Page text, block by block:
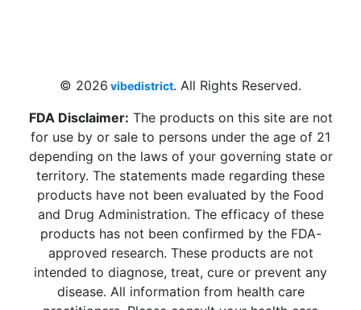
© 2026 vibedistrict. All Rights Reserved.
FDA Disclaimer: The products on this site are not
for use by or sale to persons under the age of 21
depending on the laws of your governing state or
territory. The statements made regarding these
products have not been evaluated by the Food
and Drug Administration. The efficacy of these
products has not been confirmed by the FDA-
approved research. These products are not
intended to diagnose, treat, cure or prevent any
disease. All information from health care